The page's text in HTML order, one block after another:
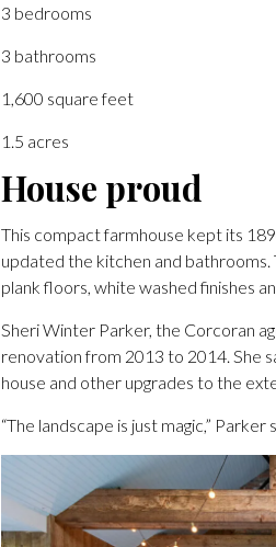
3 bedrooms
3 bathrooms
1,600 square feet
1.5 acres
House proud
This compact farmhouse kept its
updated the kitchen and
plank floors, white washed finishes
Sheri Winter Parker, the Corcoran
renovation from 2013 to 2014. She
house and other upgrades to the
“The landscape is just magic,”